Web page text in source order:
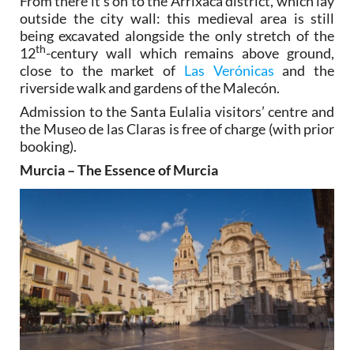
outside the city wall: this medieval area is still
being excavated alongside the only stretch of the
12th-century wall which remains above ground,
close to the market of Las Verónicas and the
riverside walk and gardens of the Malecón.
Admission to the Santa Eulalia visitors’ centre and
the Museo de las Claras is free of charge (with prior
booking).
Murcia – The Essence of Murcia